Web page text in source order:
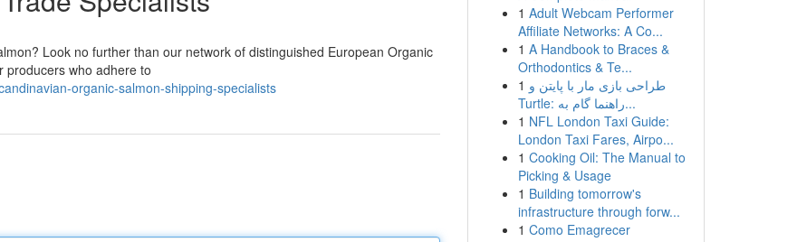
Look no further than our network of distinguished European Organic
producers who adhere to
organic-salmon-shipping-specialists
1 Adult Webcam Performer
Affiliate Networks: A Co...
1 A Handbook to Braces &
Orthodontics & Te...
1 طراحی بازی مار با پایتن و
Turtle: راهنما گام به...
1 NFL London Taxi Guide:
London Taxi Fares, Airpo...
1 Cooking Oil: The Manual to
Picking & Usage
1 Building tomorrow's
infrastructure through forw...
1 Como Emagrecer